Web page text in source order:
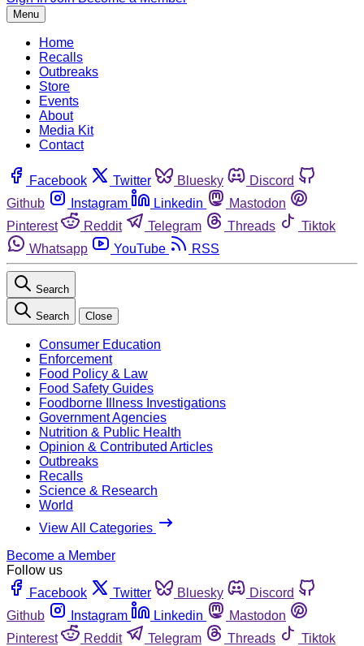
Menu
Home
Recalls
Outbreaks
Store
Events
About
Media Kit
Contact
Facebook Twitter Bluesky
Discord
Github
Instagram Linkedin
Mastodon
Pinterest
Reddit Telegram Threads
Tiktok
Whatsapp
YouTube RSS
Search
Search Close
Consumer Education
Enforcement
Food Policy & Law
Food Safety Guides
Foodborne Illness Investigations
Government Agencies
Nutrition & Public Health
Opinion & Contributed Articles
Outbreaks
Recalls
Science & Research
World
View All Categories
Become a Member
Follow us
Facebook
Twitter Bluesky
Discord
Github
Instagram Linkedin
Mastodon
Pinterest
Reddit Telegram Threads
Tiktok